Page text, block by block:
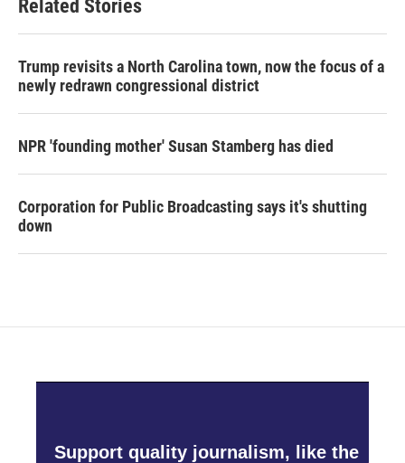
Related Stories
Trump revisits a North Carolina town, now the focus of a
newly redrawn congressional district
NPR 'founding mother' Susan Stamberg has died
Corporation for Public Broadcasting says it's shutting
down
Support quality journalism, like the